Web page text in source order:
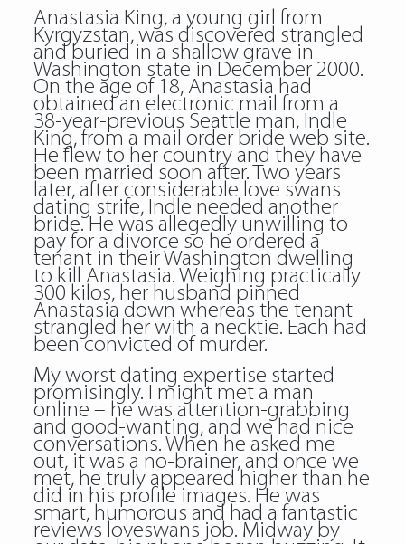
Anastasia King, a young girl from
Kyrgyzstan, was discovered strangled
and buried in a shallow grave in
Washington state in December 2000.
On the age of 18, Anastasia had
obtained an electronic mail from a
38-year-previous Seattle man, Indle
King, from a mail order bride web site.
He flew to her country and they have
been married soon after. Two years
later, after considerable love swans
dating strife, Indle needed another
bride. He was allegedly unwilling to
pay for a divorce so he ordered a
tenant in their Washington dwelling
to kill Anastasia. Weighing practically
300 kilos, her husband pinned
Anastasia down whereas the tenant
strangled her with a necktie. Each had
been convicted of murder.
My worst dating expertise started
promisingly. I might met a man
online – he was attention-grabbing
and good-wanting, and we had nice
conversations. When he asked me
out, it was a no-brainer, and once we
met, he truly appeared higher than he
did in his profile images. He was
smart, humorous and had a fantastic
reviews loveswans job. Midway by